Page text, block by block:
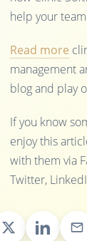
help your
Read more
management
blog and play
If you know
enjoy this
with them via
Twitter,